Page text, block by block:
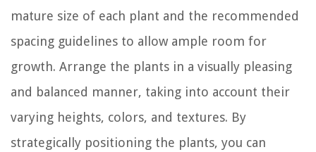
mature size of each plant and the recommended
spacing guidelines to allow ample room for
growth. Arrange the plants in a visually pleasing
and balanced manner, taking into account their
varying heights, colors, and textures. By
strategically positioning the plants, you can